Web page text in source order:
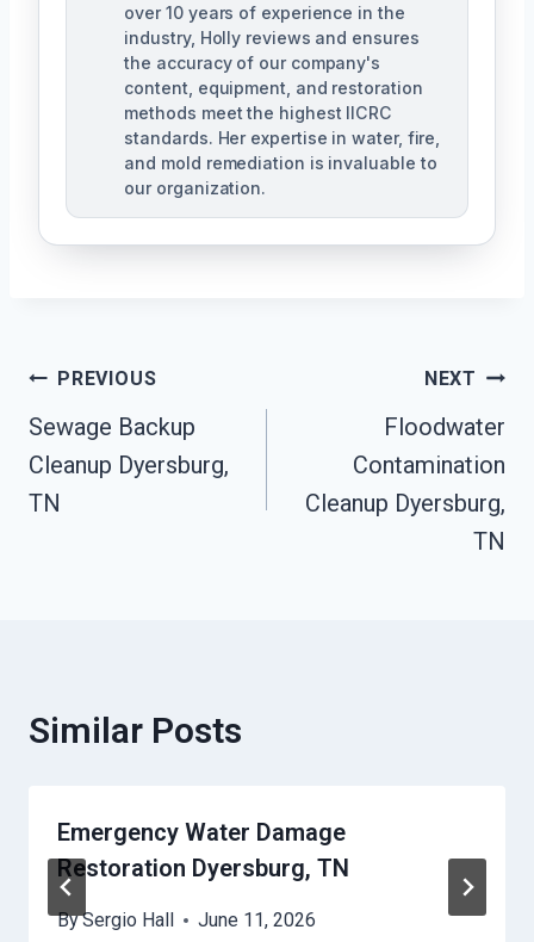
over 10 years of experience in the
industry, Holly reviews and ensures
the accuracy of our company's
content, equipment, and restoration
methods meet the highest IICRC
standards. Her expertise in water, fire,
and mold remediation is invaluable to
our organization.
Post
Navigation
PREVIOUS
Sewage Backup
Cleanup Dyersburg,
TN
NEXT
Floodwater
Contamination
Cleanup Dyersburg,
TN
Similar Posts
Emergency Water Damage
Restoration Dyersburg, TN
BySergio Hall June 11, 2026